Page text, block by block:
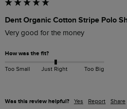
Dent Organic Cotton Stripe Polo
Very good for the money
How was the fit?
Too Small Just Right Too Big
Was this review helpful? Yes Report Share